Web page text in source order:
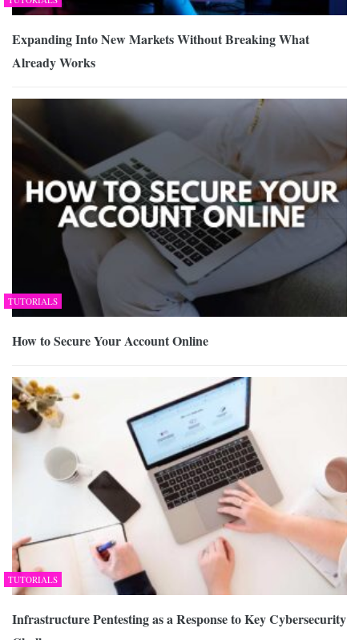
Expanding Into New Markets Without Breaking What
Already Works
TUTORIALS
How to Secure Your Account Online
TUTORIALS
Infrastructure Pentesting as a Response to Key Cybersecurity